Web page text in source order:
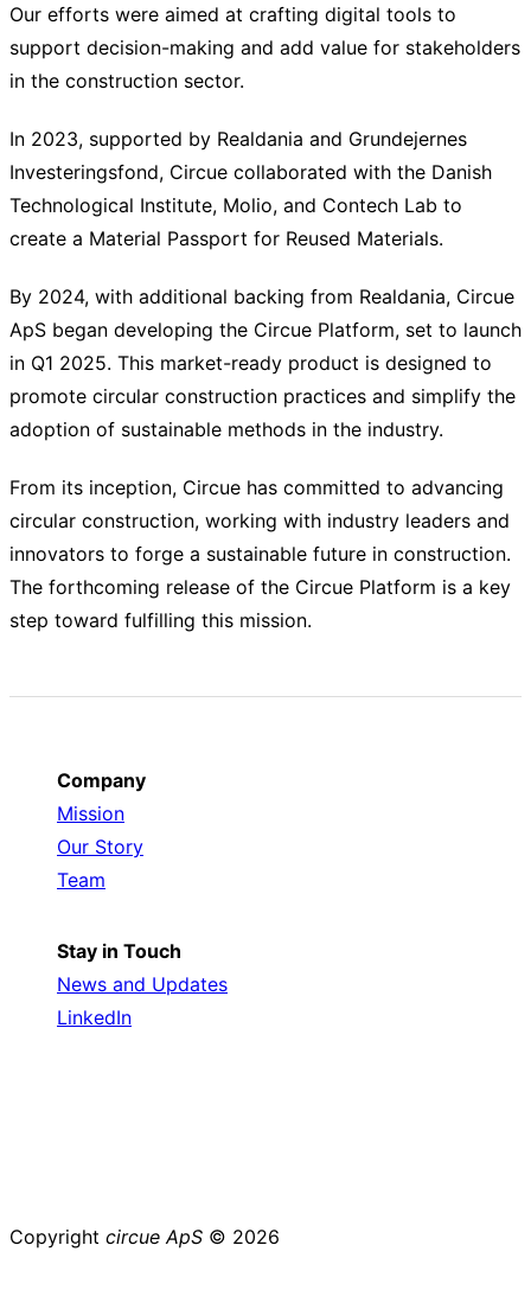
Our efforts were aimed at crafting digital tools to
support decision-making and add value for stakeholders
in the construction sector.
In 2023, supported by Realdania and Grundejernes
Investeringsfond, Circue collaborated with the Danish
Technological Institute, Molio, and Contech Lab to
create a Material Passport for Reused Materials.
By 2024, with additional backing from Realdania, Circue
ApS began developing the Circue Platform, set to launch
in Q1 2025. This market-ready product is designed to
promote circular construction practices and simplify the
adoption of sustainable methods in the industry.
From its inception, Circue has committed to advancing
circular construction, working with industry leaders and
innovators to forge a sustainable future in construction.
The forthcoming release of the Circue Platform is a key
step toward fulfilling this mission.
Company
Mission
Our Story
Team
Stay in Touch
News and Updates
LinkedIn
Copyright circue ApS © 2026